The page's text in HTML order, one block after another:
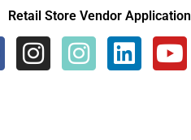
Retail Store Vendor Application